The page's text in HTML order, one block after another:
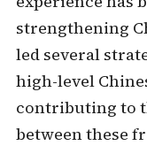
strengthening
led several
high-level
contributing to
between these